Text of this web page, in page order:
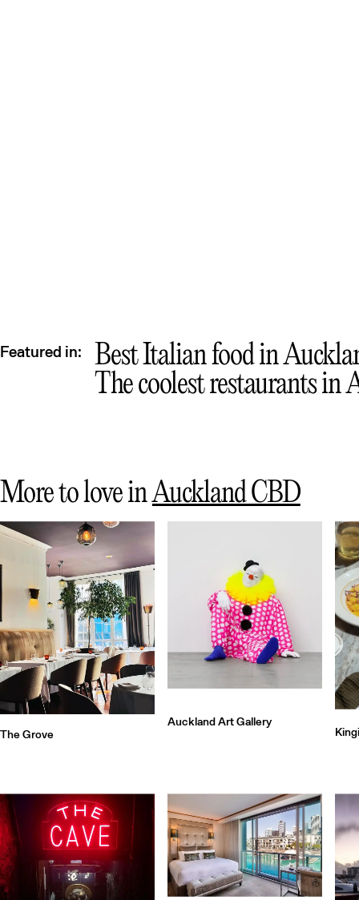
Featured in:
Best Italian food in
The coolest restaurants in
More to love inAuckland CBD
The Grove
Auckland Art Gallery
Kingi